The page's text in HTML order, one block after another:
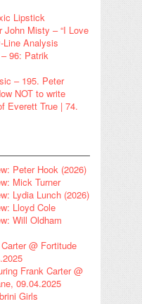
Lipstick
John Misty – “I Love
Line Analysis
96: Patrik
– 195. Peter
NOT to write
Everett True | 74.
Peter Hook (2026)
Mick Turner
Lydia Lunch (2026)
Lloyd Cole
Will Oldham
@ Fortitude
Frank Carter @
09.04.2025
Girls